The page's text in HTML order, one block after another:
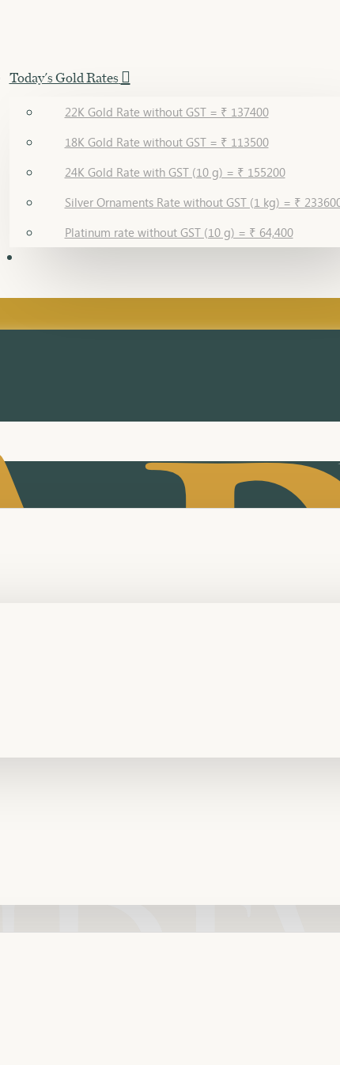
Today's Gold Rates
22K Gold Rate without GST = ₹ 137400
18K Gold Rate without GST = ₹ 113500
24K Gold Rate with GST (10 g) = ₹ 155200
Silver Ornaments Rate without GST (1 kg) = ₹
Platinum rate without GST (10 g) = ₹ 64,400